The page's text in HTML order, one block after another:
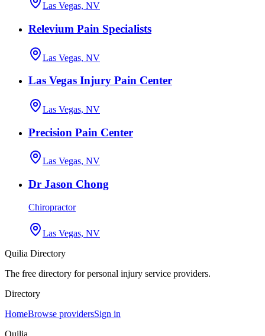
Las Vegas, NV
Relevium Pain Specialists
Las Vegas, NV
Las Vegas Injury Pain Center
Las Vegas, NV
Precision Pain Center
Las Vegas, NV
Dr Jason Chong
Chiropractor
Las Vegas, NV
Quilia Directory
The free directory for personal injury service providers.
Directory
HomeBrowse providersSign in
Quilia